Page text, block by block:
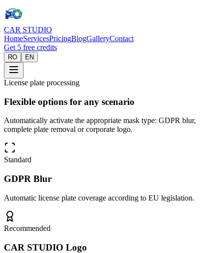
CAR STUDIO
HomeServicesPricingBlogGalleryContact
Get 5 free credits
RO EN
License plate processing
Flexible options for any scenario
Automatically activate the appropriate mask type: GDPR blur,
complete plate removal or corporate logo.
Standard
GDPR Blur
Automatic license plate coverage according to EU legislation.
Recommended
CAR STUDIO Logo